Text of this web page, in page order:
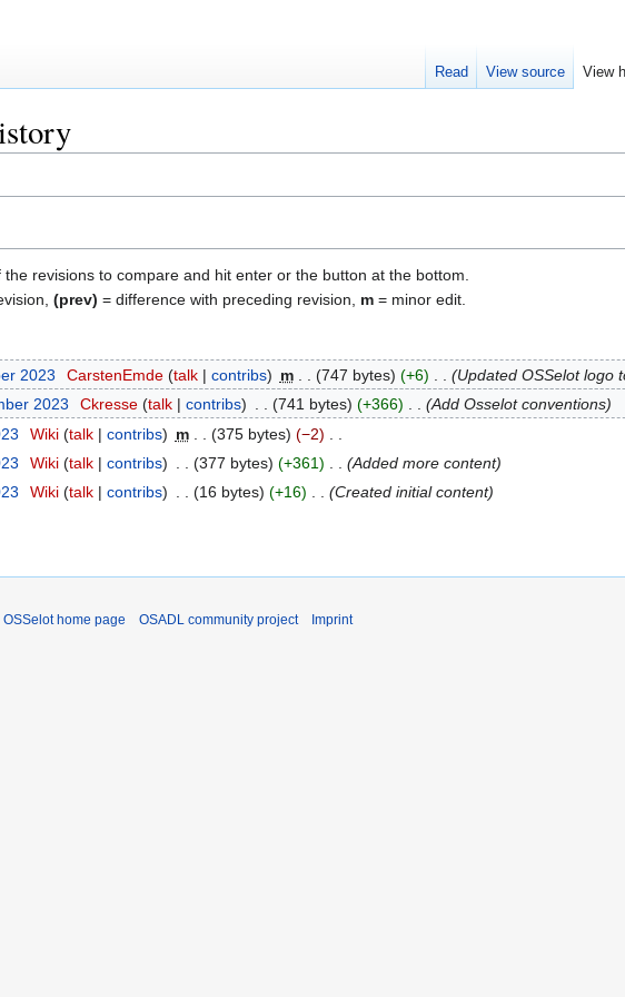
revisions to compare and hit enter or the button at the bottom.
(prev) = difference with preceding revision, m = minor edit.
2023 CarstenEmde talk contribs m 747 bytes +6
Updated OSSelot logo
2023 Ckresse talk contribs 741 bytes +366
Add Osselot conventions
Wiki talk contribs m 375 bytes −2
Wiki talk contribs 377 bytes +361
Added more content
Wiki talk contribs 16 bytes +16 Created initial content
Read View source View
OSSelot home page OSADL community project Imprint